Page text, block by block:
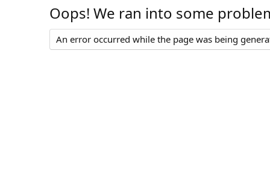
Oops! We ran into some
An error occurred while the page was being